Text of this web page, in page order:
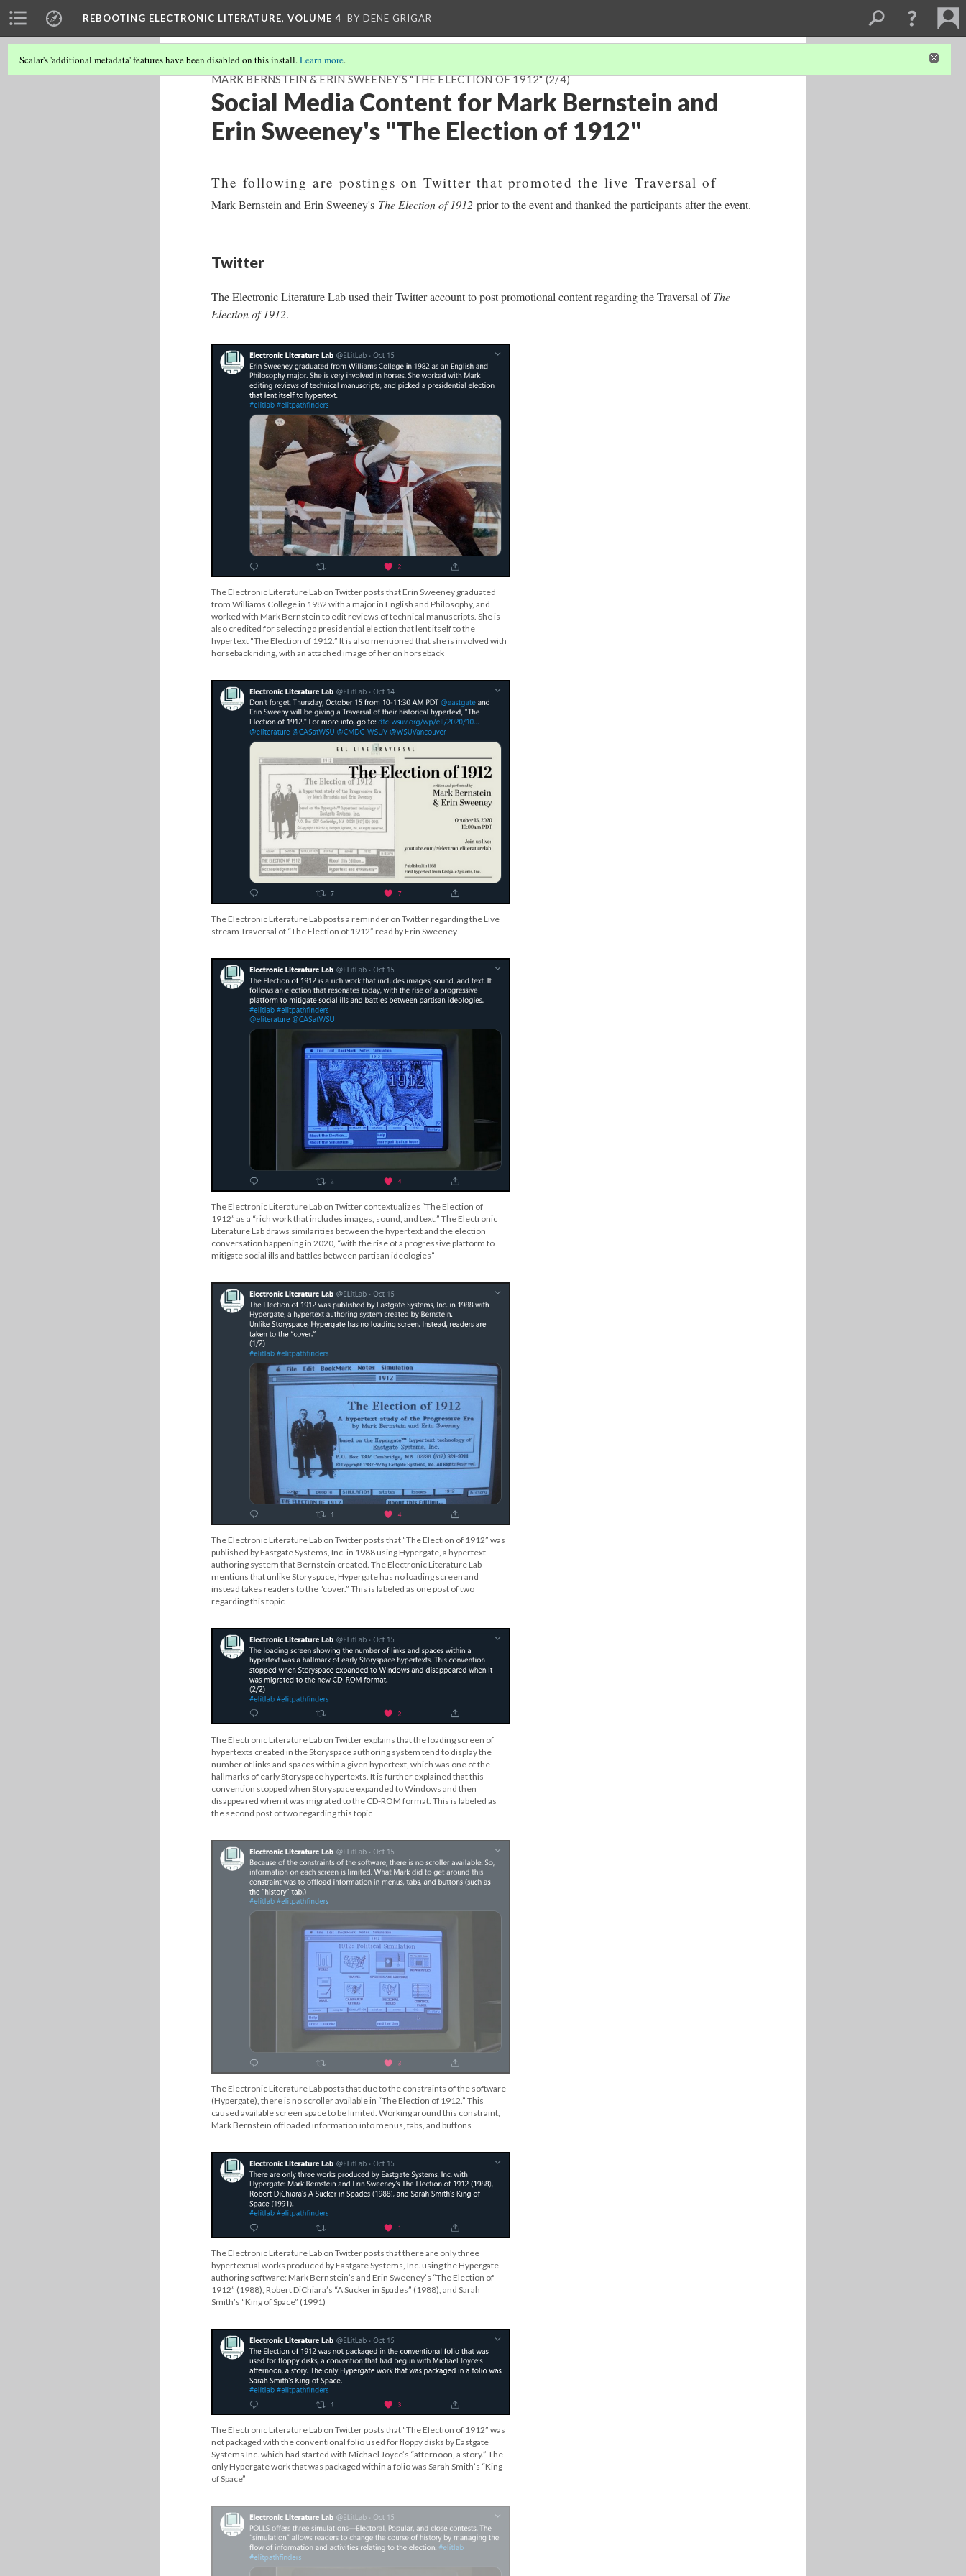
REBOOTING ELECTRONIC LITERATURE, VOLUME 4 BY DENE GRIGAR
Scalar's 'additional metadata' features have been disabled on this install.Learn more.
MARK BERNSTEIN & ERIN SWEENEY'S "THE ELECTION OF 1912"(2/4)
Social Media Content for Mark Bernstein and
Erin Sweeney's "The Election of 1912"
The following are postings on Twitter that promoted the live Traversal of
Mark Bernstein and Erin Sweeney's The Election of 1912 prior to the event and thanked the participants after the event.
Twitter
The Electronic Literature Lab used their Twitter account to post promotional content regarding the Traversal ofThe
Election of 1912.
The Electronic Literature Lab on Twitter posts that Erin Sweeney graduated
from Williams College in 1982 with a major in English and Philosophy, and
worked with Mark Bernstein to edit reviews of technical manuscripts. She is
also credited for selecting a presidential election that lent itself to the
hypertext “The Election of 1912.” It is also mentioned that she is involved with
horseback riding, with an attached image of her on horseback
The Electronic Literature Lab posts a reminder on Twitter regarding the Live
stream Traversal of “The Election of 1912” read by Erin Sweeney
The Electronic Literature Lab on Twitter contextualizes “The Election of
1912” as a “rich work that includes images, sound, and text.” The Electronic
Literature Lab draws similarities between the hypertext and the election
conversation happening in 2020, “with the rise of a progressive platform to
mitigate social ills and battles between partisan ideologies”
The Electronic Literature Lab on Twitter posts that “The Election of 1912” was
published by Eastgate Systems, Inc. in 1988 using Hypergate, a hypertext
authoring system that Bernstein created. The Electronic Literature Lab
mentions that unlike Storyspace, Hypergate has no loading screen and
instead takes readers to the “cover.” This is labeled as one post of two
regarding this topic
The Electronic Literature Lab on Twitter explains that the loading screen of
hypertexts created in the Storyspace authoring system tend to display the
number of links and spaces within a given hypertext, which was one of the
hallmarks of early Storyspace hypertexts. It is further explained that this
convention stopped when Storyspace expanded to Windows and then
disappeared when it was migrated to the CD-ROM format. This is labeled as
the second post of two regarding this topic
The Electronic Literature Lab posts that due to the constraints of the software
(Hypergate), there is no scroller available in “The Election of 1912.” This
caused available screen space to be limited. Working around this constraint,
Mark Bernstein offloaded information into menus, tabs, and buttons
The Electronic Literature Lab on Twitter posts that there are only three
hypertextual works produced by Eastgate Systems, Inc. using the Hypergate
authoring software: Mark Bernstein’s and Erin Sweeney’s “The Election of
1912” (1988), Robert DiChiara’s “A Sucker in Spades” (1988), and Sarah
Smith’s “King of Space” (1991)
The Electronic Literature Lab on Twitter posts that “The Election of 1912” was
not packaged with the conventional folio used for floppy disks by Eastgate
Systems Inc. which had started with Michael Joyce’s “afternoon, a story.” The
only Hypergate work that was packaged within a folio was Sarah Smith’s “King
of Space”